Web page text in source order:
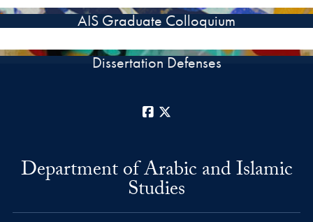
AIS Graduate Colloquium
Dissertation Defenses
Facebook
Department of Arabic and Islamic
Studies